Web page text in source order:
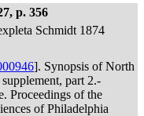
p. 356
Schmidt 1874
]. Synopsis of North
part 2.-
Proceedings of the
of Philadelphia